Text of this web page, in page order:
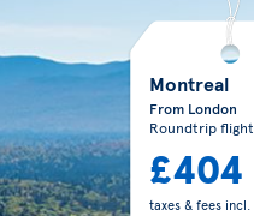
Montreal
From London
Roundtrip flight
£404
taxes & fees incl.